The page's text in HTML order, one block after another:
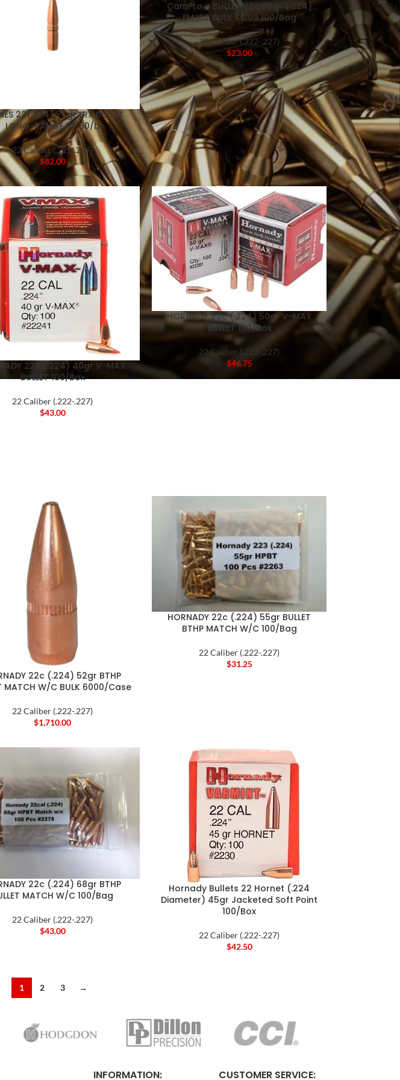
22(.224) 77gr LRX BULLET
LONG-RANGE BT 50/b
22 Caliber (.222-.227)
$82.00
CamPro – BULLET 22c 62gr (.224)
FMJBT BULK SS109 100/Bag
22 Caliber (.222-.227)
$23.00
22c (.224) 40gr V-MAX
BULLET 100/Box
22 Caliber (.222-.227)
$43.00
HORNADY 22c (.224) 50gr V-MAX
BULLET 100/Box
22 Caliber (.222-.227)
$46.75
22c (.224) 52gr BTHP
MATCH W/C BULK 6000/Case
22 Caliber (.222-.227)
$1,710.00
HORNADY 22c (.224) 55gr BULLET
BTHP MATCH W/C 100/Bag
22 Caliber (.222-.227)
$31.25
22c (.224) 68gr BTHP
MATCH W/C 100/Bag
22 Caliber (.222-.227)
$43.00
Hornady Bullets 22 Hornet (.224
Diameter) 45gr Jacketed Soft Point
100/Box
22 Caliber (.222-.227)
$42.50
1 2 3 →
INFORMATION: CUSTOMER SERVICE: